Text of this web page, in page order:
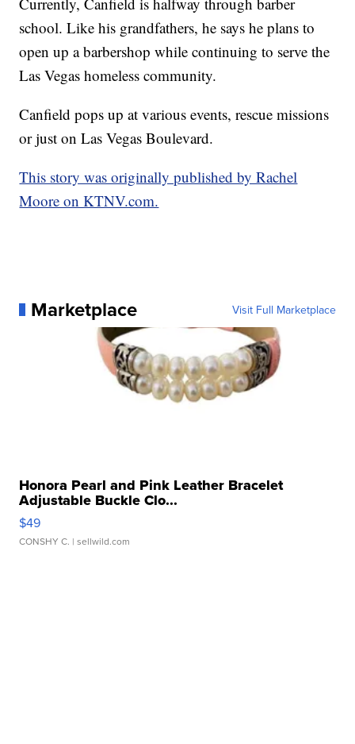
school. Like his grandfathers, he says he plans to
open up a barbershop while continuing to serve the
Las Vegas homeless community.
Canfield pops up at various events, rescue missions
or just on Las Vegas Boulevard.
This story was originally published by Rachel
Moore on KTNV.com.
Marketplace Visit Full Marketplace
Honora Pearl and Pink Leather Bracelet
Adjustable Buckle Clo...
$49
CONSHY C. | sellwild.com